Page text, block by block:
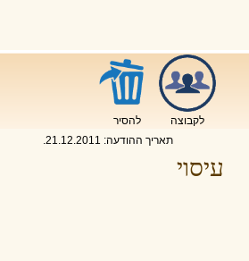
לקבוצה
להסיר
תאריך ההודעה: 21.12.2011
.
עיסוי